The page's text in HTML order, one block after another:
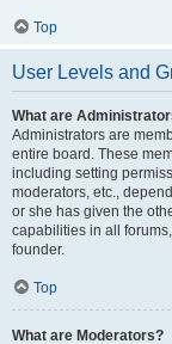
Top
User Levels and
What are
Administrators are
entire board. These
including setting
moderators, etc.,
or she has given the
capabilities in all
founder.
Top
What are Moderators?